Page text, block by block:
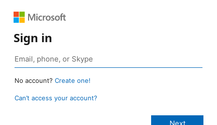
Sign in
No account? Create one!
Can’t access your account?